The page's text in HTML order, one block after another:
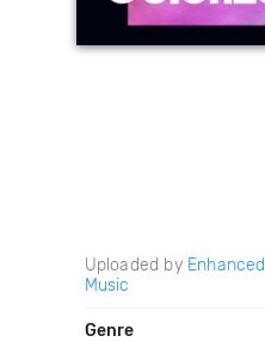
Uploaded by Enhanced
Music
Genre